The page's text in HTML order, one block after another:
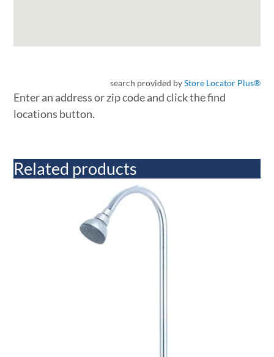
search provided byStore Locator Plus®
Enter an address or zip code and click the find
locations button.
Related products